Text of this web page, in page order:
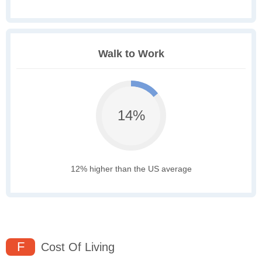
Walk to Work
14%
12% higher than the US average
F Cost Of Living